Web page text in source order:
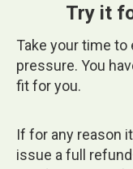
Try it
Take your time
pressure. You
fit for you.
If for any reason
issue a full